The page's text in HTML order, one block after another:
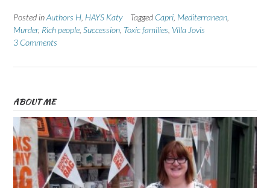
Posted inAuthors H HAYS Katy Tagged Capri Mediterranean
Murder, Rich people Succession Toxic families Villa Jovis
3 Comments
ABOUT ME